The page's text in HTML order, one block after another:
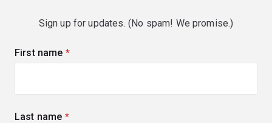
Sign up for updates. (No spam! We promise.)
First name (required)
Last name (required)